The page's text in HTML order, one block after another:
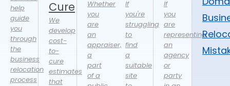
help
guide
you
through
the
business
relocation
process
Cure
We
develop
cost-
to-
cure
estimates
that
Whether
you
are
an
appraiser,
a
part
of a
If
you're
struggling
to
find
a
suitable
site
If
you
are
representing
an
agency
or
party